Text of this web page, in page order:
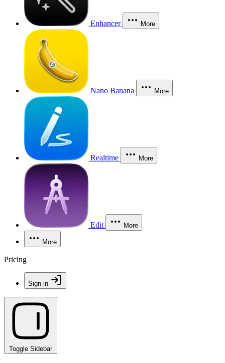
Enhancer More
Nano Banana More
Realtime More
Edit More
More
Pricing
Sign in
Toggle Sidebar